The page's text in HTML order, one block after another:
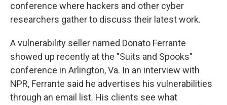
conference where hackers and other cyber
researchers gather to discuss their latest work.
A vulnerability seller named Donato Ferrante
showed up recently at the "Suits and Spooks"
conference in Arlington, Va. In an interview with
NPR, Ferrante said he advertises his vulnerabilities
through an email list. His clients see what